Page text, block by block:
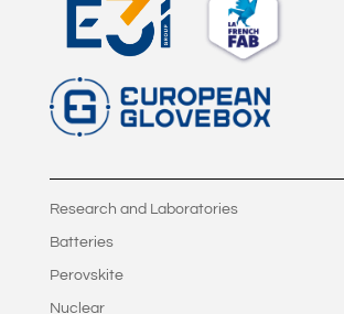
Research and Laboratories
Batteries
Perovskite
Nuclear